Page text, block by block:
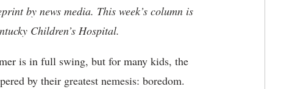
by news media. This week’s column is
Children’s Hospital.
is in full swing, but for many kids, the
by their greatest nemesis: boredom.